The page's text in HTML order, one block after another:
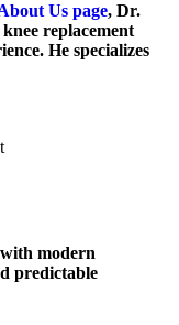
Us page, Dr.
replacement
He specializes
modern
predictable